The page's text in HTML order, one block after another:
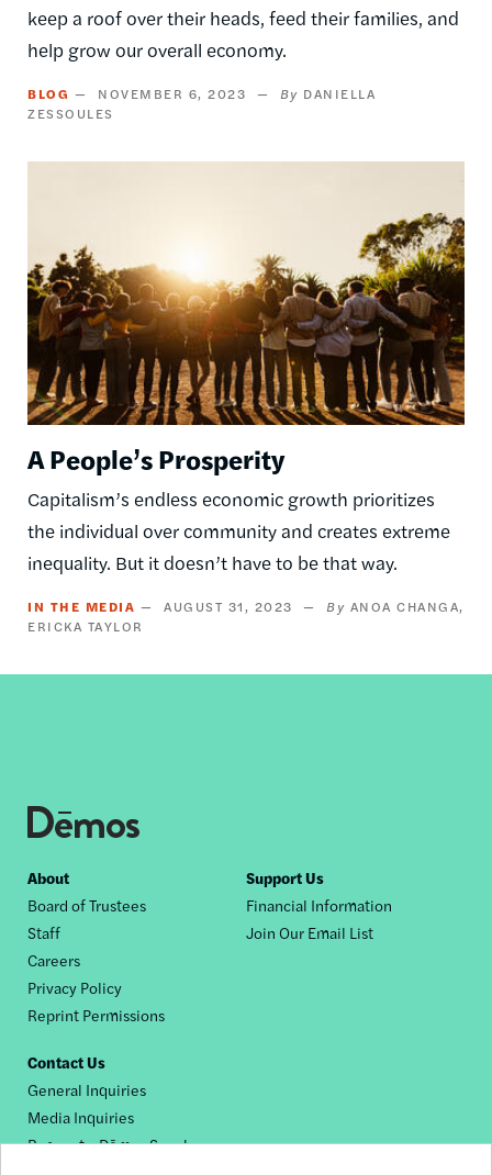
keep a roof over their heads, feed their families, and
help grow our overall economy.
BLOG NOVEMBER 6, 2023
DANIELLA
ZESSOULES
A People’s Prosperity
Capitalism’s endless economic growth prioritizes
the individual over community and creates extreme
inequality. But it doesn’t have to be that way.
IN THE MEDIA AUGUST 31, 2023
ANOA CHANGA
ERICKA TAYLOR
Footer
nav
About
Board of Trustees
Staff
Careers
Privacy Policy
Reprint Permissions
Support Us
Financial Information
Join Our Email List
Contact Us
General Inquiries
Media Inquiries
Request a Dēmos Speaker